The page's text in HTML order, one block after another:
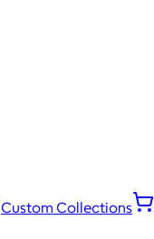
Custom Collections